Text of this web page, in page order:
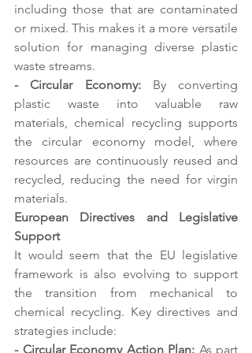
including those that are contaminated
or mixed. This makes it a more versatile
solution for managing diverse plastic
waste streams.
- Circular Economy: By converting
plastic waste into valuable raw
materials, chemical recycling supports
the circular economy model, where
resources are continuously reused and
recycled, reducing the need for virgin
materials.
European Directives and Legislative
Support
It would seem that the EU legislative
framework is also evolving to support
the transition from mechanical to
chemical recycling. Key directives and
strategies include:
- Circular Economy Action Plan: As part